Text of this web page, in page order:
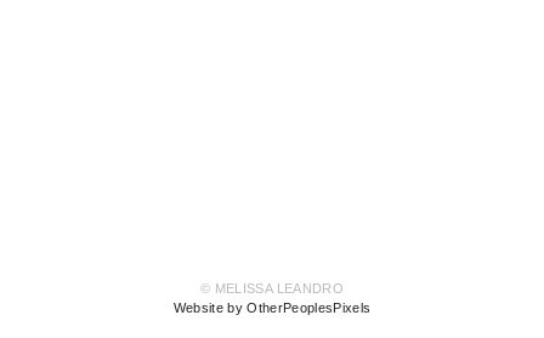
© MELISSA LEANDRO
Website by OtherPeoplesPixels